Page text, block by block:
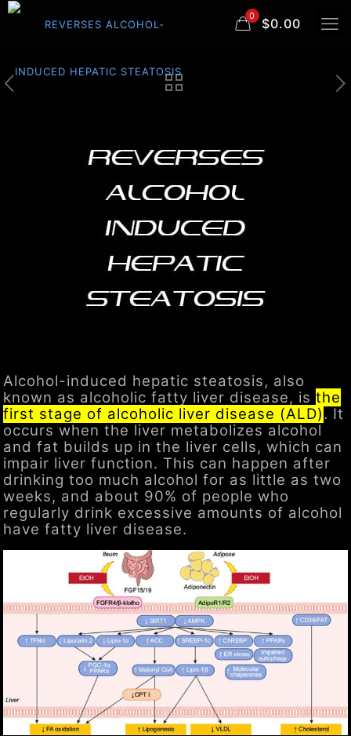
0 $0.00
Alcohol-induced hepatic steatosis, also
known as alcoholic fatty liver disease, isthe
first stage of alcoholic liver disease (ALD). It
occurs when the liver metabolizes alcohol
and fat builds up in the liver cells, which can
impair liver function. This can happen after
drinking too much alcohol for as little as two
weeks, and about 90% of people who
regularly drink excessive amounts of alcohol
have fatty liver disease.